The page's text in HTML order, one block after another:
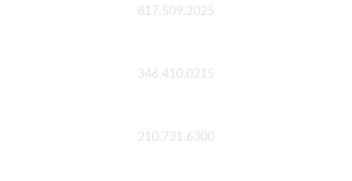
817.509.2025
346.410.0215
210.731.6300